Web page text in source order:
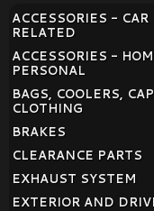
ACCESSORIES - CAR
RELATED
ACCESSORIES -
PERSONAL
BAGS, COOLERS,
CLOTHING
BRAKES
CLEARANCE PARTS
EXHAUST SYSTEM
EXTERIOR AND